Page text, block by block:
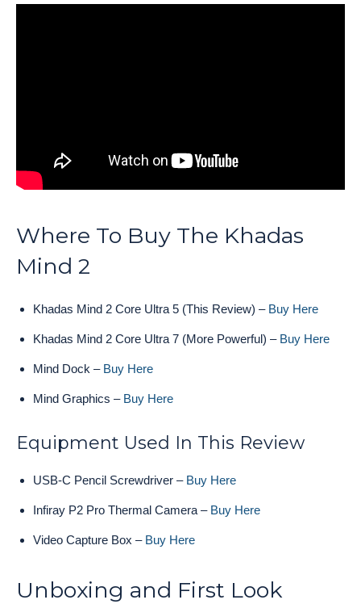
Where To Buy The Khadas
Mind 2
Khadas Mind 2 Core Ultra 5 (This Review) – Buy Here
Khadas Mind 2 Core Ultra 7 (More Powerful) – Buy Here
Mind Dock – Buy Here
Mind Graphics – Buy Here
Equipment Used In This Review
USB-C Pencil Screwdriver – Buy Here
Infiray P2 Pro Thermal Camera – Buy Here
Video Capture Box – Buy Here
Unboxing and First Look